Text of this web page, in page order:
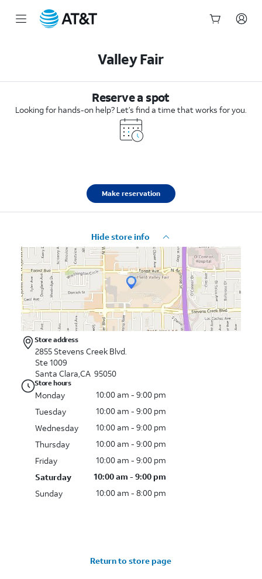
Valley Fair
Reserve a spot
Looking for hands-on help? Let’s find a time that works for you.
Make reservation
Hide store info
Store address
2855 Stevens Creek Blvd.
Ste 1009
Santa Clara,CA 95050
Store hours
Monday
10:00 am - 9:00 pm
Tuesday
10:00 am - 9:00 pm
Wednesday
10:00 am - 9:00 pm
Thursday
10:00 am - 9:00 pm
Friday
10:00 am - 9:00 pm
Saturday
10:00 am - 9:00 pm
Sunday
10:00 am - 8:00 pm
Return to store page